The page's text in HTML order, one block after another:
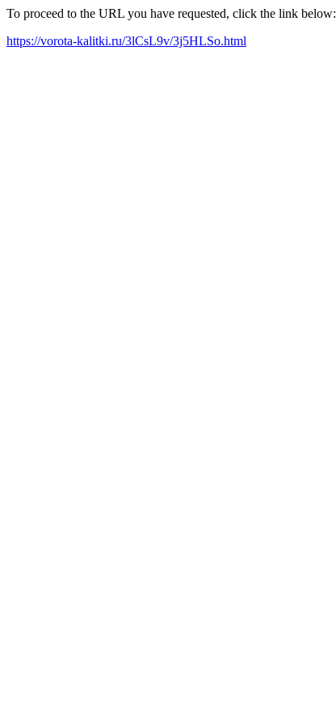
To proceed to the URL you have requested, click the link below:
https://vorota-kalitki.ru/3lCsL9v/3j5HLSo.html